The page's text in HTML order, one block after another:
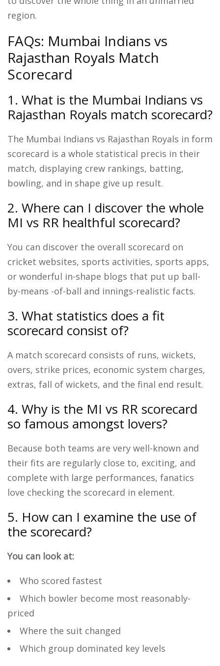
region.
FAQs: Mumbai Indians vs
Rajasthan Royals Match
Scorecard
1. What is the Mumbai Indians vs
Rajasthan Royals match scorecard?
The Mumbai Indians vs Rajasthan Royals in form
scorecard is a whole statistical precis in their
match, displaying crew rankings, batting,
bowling, and in shape give up result.
2. Where can I discover the whole
MI vs RR healthful scorecard?
You can discover the overall scorecard on
cricket websites, sports activities, sports apps,
or wonderful in-shape blogs that put up ball-
by-means -of-ball and innings-realistic facts.
3. What statistics does a fit
scorecard consist of?
A match scorecard consists of runs, wickets,
overs, strike prices, economic system charges,
extras, fall of wickets, and the final end result.
4. Why is the MI vs RR scorecard
so famous amongst lovers?
Because both teams are very well-known and
their fits are regularly close to, exciting, and
complete with large performances, fanatics
love checking the scorecard in element.
5. How can I examine the use of
the scorecard?
You can look at:
Who scored fastest
Which bowler become most reasonably-
priced
Where the suit changed
Which group dominated key levels